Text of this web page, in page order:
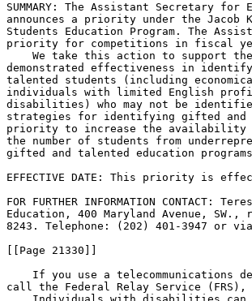
SUMMARY: The Assistant Secretary
announces a priority under the
Students Education Program. The
priority for competitions in fiscal
We take this action to support
demonstrated effectiveness in
talented students (including
individuals with limited English
disabilities) who may not be
strategies for identifying gifted and
priority to increase the availability
the number of students from
gifted and talented education
EFFECTIVE DATE: This priority is
FOR FURTHER INFORMATION
Education, 400 Maryland Avenue, SW.,
8243. Telephone: (202) 401-3947 or